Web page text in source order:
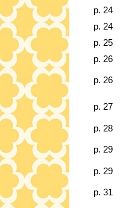
p. 24
p. 24
p. 25
p. 26
p. 26
p. 27
p. 28
p. 29
p. 29
p. 31